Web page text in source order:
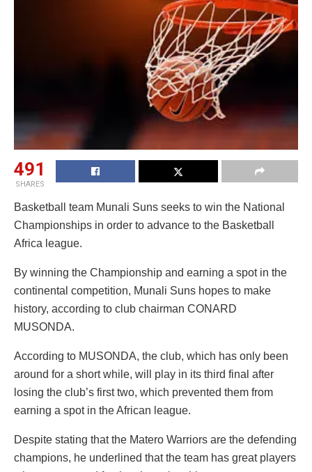
491
SHARES
Basketball team Munali Suns seeks to win the National
Championships in order to advance to the Basketball
Africa league.
By winning the Championship and earning a spot in the
continental competition, Munali Suns hopes to make
history, according to club chairman CONARD
MUSONDA.
According to MUSONDA, the club, which has only been
around for a short while, will play in its third final after
losing the club’s first two, which prevented them from
earning a spot in the African league.
Despite stating that the Matero Warriors are the defending
champions, he underlined that the team has great players